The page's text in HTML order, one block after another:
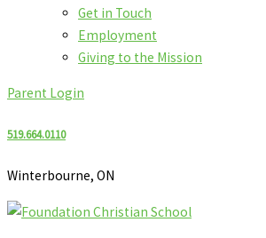
Get in Touch
Employment
Giving to the Mission
Parent Login
519.664.0110
Winterbourne, ON